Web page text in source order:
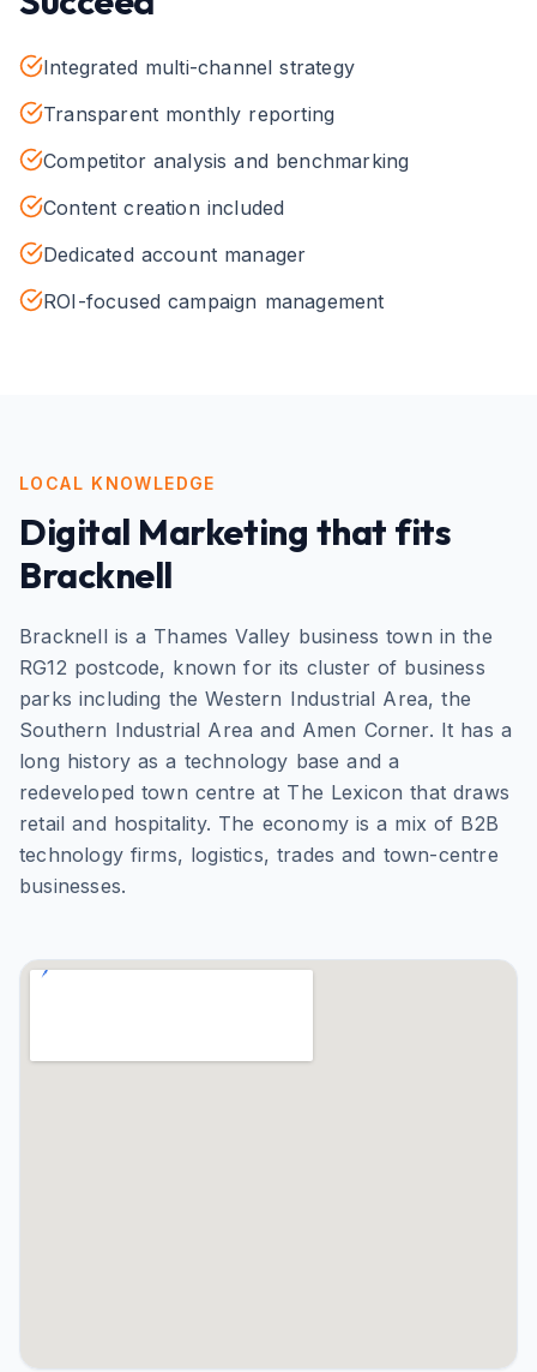
Integrated multi-channel strategy
Transparent monthly reporting
Competitor analysis and benchmarking
Content creation included
Dedicated account manager
ROI-focused campaign management
LOCAL KNOWLEDGE
Digital Marketing that fits
Bracknell
Bracknell is a Thames Valley business town in the
RG12 postcode, known for its cluster of business
parks including the Western Industrial Area, the
Southern Industrial Area and Amen Corner. It has a
long history as a technology base and a
redeveloped town centre at The Lexicon that draws
retail and hospitality. The economy is a mix of B2B
technology firms, logistics, trades and town-centre
businesses.